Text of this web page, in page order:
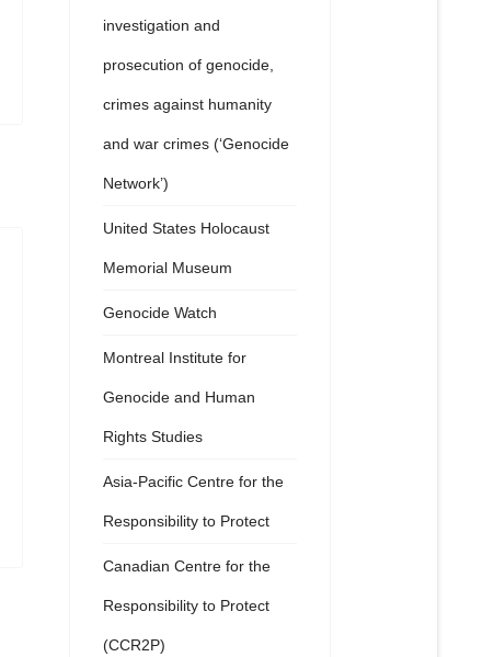
investigation and
prosecution of genocide,
crimes against humanity
and war crimes (‘Genocide
Network’)
United States Holocaust
Memorial Museum
Genocide Watch
Montreal Institute for
Genocide and Human
Rights Studies
Asia-Pacific Centre for the
Responsibility to Protect
Canadian Centre for the
Responsibility to Protect
(CCR2P)